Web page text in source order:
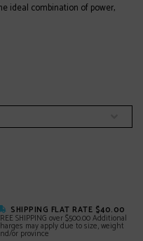
ideal combination of power,
SHIPPING FLAT RATE $40.00
SHIPPING over $500.00 Additional
may apply due to size, weight
or province